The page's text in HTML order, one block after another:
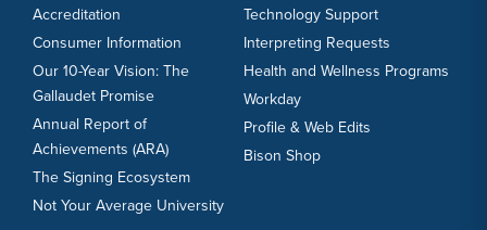
Accreditation
Consumer Information
Our 10-Year Vision: The
Gallaudet Promise
Annual Report of
Achievements (ARA)
The Signing Ecosystem
Not Your Average University
Technology Support
Interpreting Requests
Health and Wellness Programs
Workday
Profile & Web Edits
Bison Shop